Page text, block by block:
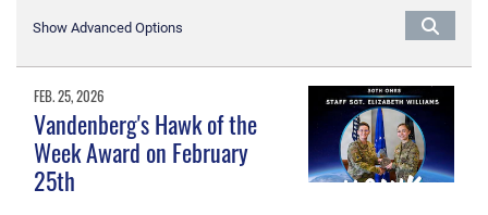
Show Advanced Options
FEB. 25, 2026
Vandenberg's Hawk of the
Week Award on February
25th